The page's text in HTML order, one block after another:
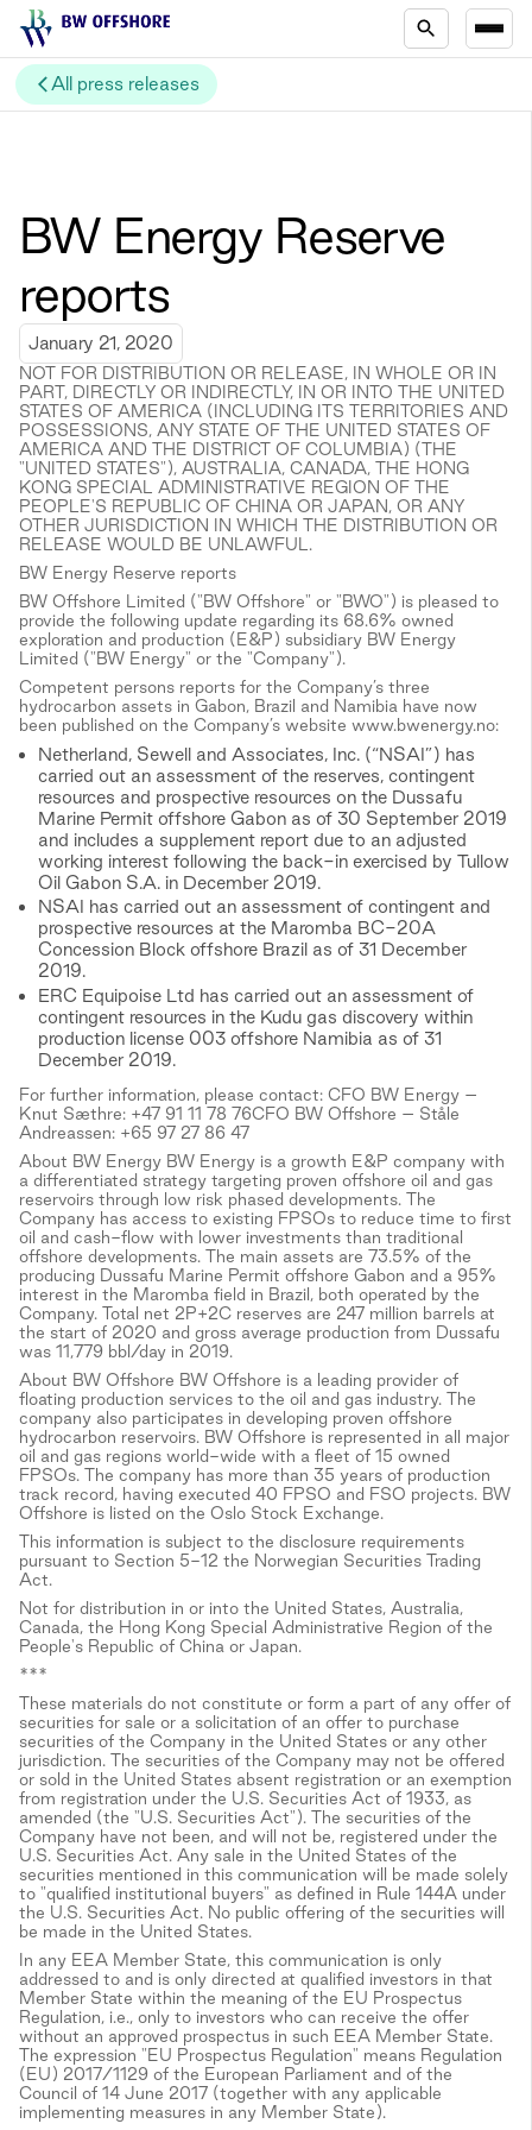
All press releases
BW Energy Reserve
reports
January 21, 2020
NOT FOR DISTRIBUTION OR RELEASE, IN WHOLE OR IN
PART, DIRECTLY OR INDIRECTLY, IN OR INTO THE UNITED
STATES OF AMERICA (INCLUDING ITS TERRITORIES AND
POSSESSIONS, ANY STATE OF THE UNITED STATES OF
AMERICA AND THE DISTRICT OF COLUMBIA) (THE
"UNITED STATES"), AUSTRALIA, CANADA, THE HONG
KONG SPECIAL ADMINISTRATIVE REGION OF THE
PEOPLE'S REPUBLIC OF CHINA OR JAPAN, OR ANY
OTHER JURISDICTION IN WHICH THE DISTRIBUTION OR
RELEASE WOULD BE UNLAWFUL.
BW Energy Reserve reports
BW Offshore Limited ("BW Offshore" or "BWO") is pleased to
provide the following update regarding its 68.6% owned
exploration and production (E&P) subsidiary BW Energy
Limited ("BW Energy" or the "Company").
Competent persons reports for the Company’s three
hydrocarbon assets in Gabon, Brazil and Namibia have now
been published on the Company’s website www.bwenergy.no:
Netherland, Sewell and Associates, Inc. (“NSAI”) has
carried out an assessment of the reserves, contingent
resources and prospective resources on the Dussafu
Marine Permit offshore Gabon as of 30 September 2019
and includes a supplement report due to an adjusted
working interest following the back-in exercised by Tullow
Oil Gabon S.A. in December 2019.
NSAI has carried out an assessment of contingent and
prospective resources at the Maromba BC-20A
Concession Block offshore Brazil as of 31 December
2019.
ERC Equipoise Ltd has carried out an assessment of
contingent resources in the Kudu gas discovery within
production license 003 offshore Namibia as of 31
December 2019.
For further information, please contact: CFO BW Energy –
Knut Sæthre: +47 91 11 78 76CFO BW Offshore – Ståle
Andreassen: +65 97 27 86 47
About BW Energy BW Energy is a growth E&P company with
a differentiated strategy targeting proven offshore oil and gas
reservoirs through low risk phased developments. The
Company has access to existing FPSOs to reduce time to first
oil and cash-flow with lower investments than traditional
offshore developments. The main assets are 73.5% of the
producing Dussafu Marine Permit offshore Gabon and a 95%
interest in the Maromba field in Brazil, both operated by the
Company. Total net 2P+2C reserves are 247 million barrels at
the start of 2020 and gross average production from Dussafu
was 11,779 bbl/day in 2019.
About BW Offshore BW Offshore is a leading provider of
floating production services to the oil and gas industry. The
company also participates in developing proven offshore
hydrocarbon reservoirs. BW Offshore is represented in all major
oil and gas regions world-wide with a fleet of 15 owned
FPSOs. The company has more than 35 years of production
track record, having executed 40 FPSO and FSO projects. BW
Offshore is listed on the Oslo Stock Exchange.
This information is subject to the disclosure requirements
pursuant to Section 5-12 the Norwegian Securities Trading
Act.
Not for distribution in or into the United States, Australia,
Canada, the Hong Kong Special Administrative Region of the
People's Republic of China or Japan.
***
These materials do not constitute or form a part of any offer of
securities for sale or a solicitation of an offer to purchase
securities of the Company in the United States or any other
jurisdiction. The securities of the Company may not be offered
or sold in the United States absent registration or an exemption
from registration under the U.S. Securities Act of 1933, as
amended (the "U.S. Securities Act"). The securities of the
Company have not been, and will not be, registered under the
U.S. Securities Act. Any sale in the United States of the
securities mentioned in this communication will be made solely
to "qualified institutional buyers" as defined in Rule 144A under
the U.S. Securities Act. No public offering of the securities will
be made in the United States.
In any EEA Member State, this communication is only
addressed to and is only directed at qualified investors in that
Member State within the meaning of the EU Prospectus
Regulation, i.e., only to investors who can receive the offer
without an approved prospectus in such EEA Member State.
The expression "EU Prospectus Regulation" means Regulation
(EU) 2017/1129 of the European Parliament and of the
Council of 14 June 2017 (together with any applicable
implementing measures in any Member State).